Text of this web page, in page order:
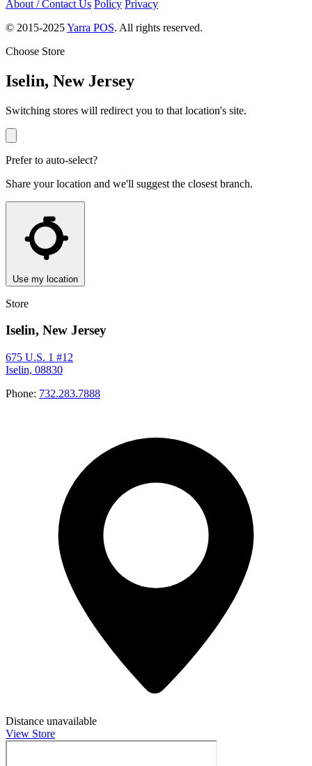
About / Contact Us Policy Privacy
© 2015-2025Yarra POS. All rights reserved.
Choose Store
Iselin, New Jersey
Switching stores will redirect you to that location's site.
Prefer to auto-select?
Share your location and we'll suggest the closest branch.
Use my location
Store
Iselin, New Jersey
675 U.S. 1 #12
Iselin, 08830
Phone: 732.283.7888
Distance unavailable
View Store